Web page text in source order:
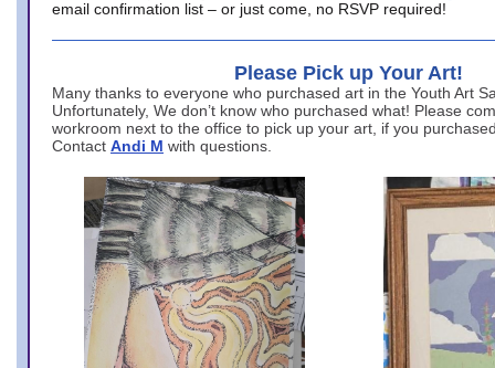
email confirmation list – or just come, no RSVP required!
Please Pick up Your Art!
Many thanks to everyone who purchased art in the Youth Art
Unfortunately, We don’t know who purchased what! Please
workroom next to the office to pick up your art, if you
Contact Andi M with questions.